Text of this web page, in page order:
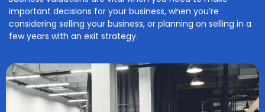
important decisions for your business, when you’re
considering selling your business, or planning on selling in a
few years with an exit strategy.